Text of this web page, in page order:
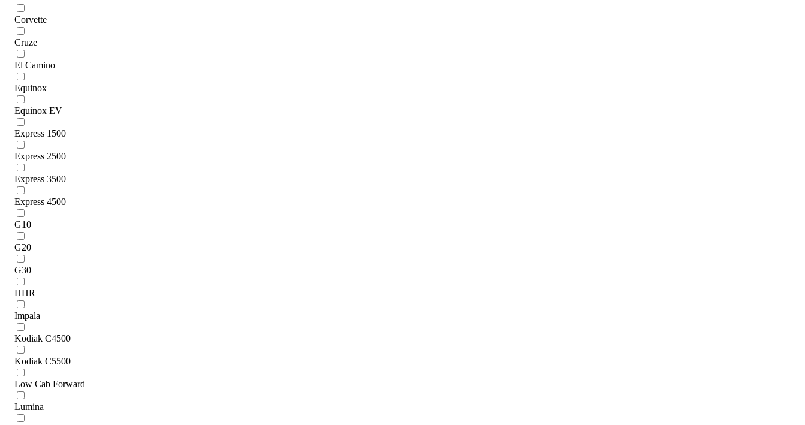
Corvette
Cruze
El Camino
Equinox
Equinox EV
Express 1500
Express 2500
Express 3500
Express 4500
G10
G20
G30
HHR
Impala
Kodiak C4500
Kodiak C5500
Low Cab Forward
Lumina